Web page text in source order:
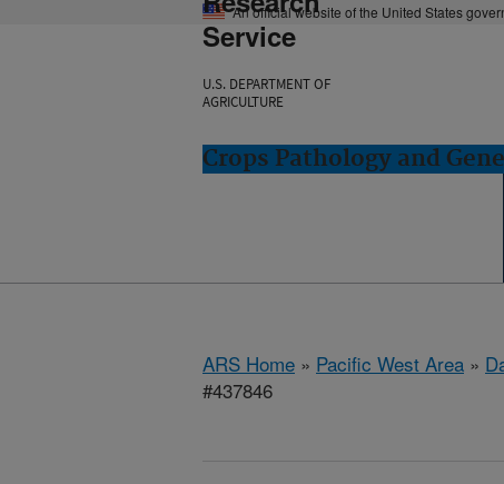
An official website of the United States
Service
U.S. DEPARTMENT OF
AGRICULTURE
Crops Pathology and
ARS Home » Pacific West Area »
#437846